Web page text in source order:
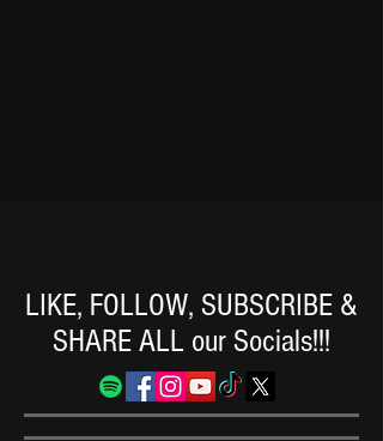
LIKE, FOLLOW, SUBSCRIBE &
SHARE ALL our Socials!!!